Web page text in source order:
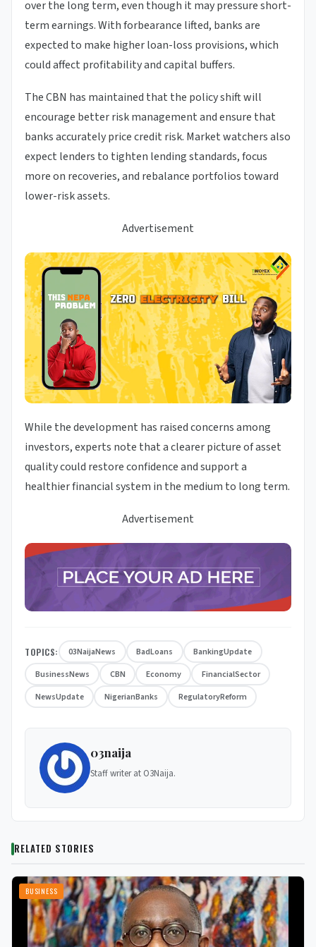
over the long term, even though it may pressure short-
term earnings. With forbearance lifted, banks are
expected to make higher loan-loss provisions, which
could affect profitability and capital buffers.
The CBN has maintained that the policy shift will
encourage better risk management and ensure that
banks accurately price credit risk. Market watchers also
expect lenders to tighten lending standards, focus
more on recoveries, and rebalance portfolios toward
lower-risk assets.
Advertisement
While the development has raised concerns among
investors, experts note that a clearer picture of asset
quality could restore confidence and support a
healthier financial system in the medium to long term.
Advertisement
TOPICS: 03NaijaNews BadLoans
BankingUpdate
BusinessNews
CBN Economy
FinancialSector
NewsUpdate
NigerianBanks RegulatoryReform
03naija
Staff writer at O3Naija.
RELATED STORIES
BUSINESS